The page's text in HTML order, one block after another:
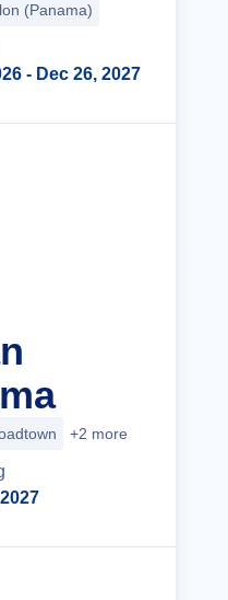
(Panama)
- Dec 26, 2027
+2 more